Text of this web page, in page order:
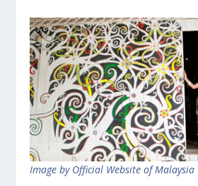
Image by Official Website of Malaysia